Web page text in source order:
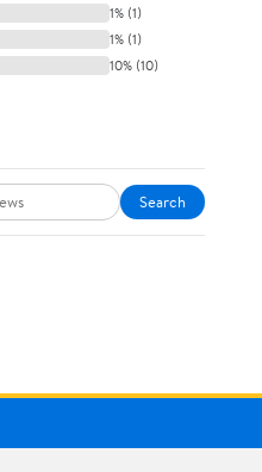
1% (1)
1% (1)
10% (10)
Search